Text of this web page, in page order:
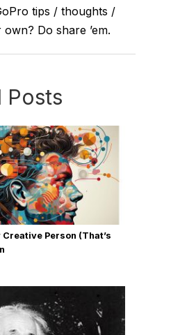
tips / thoughts /
Do share ’em.
Posts
Person (That’s